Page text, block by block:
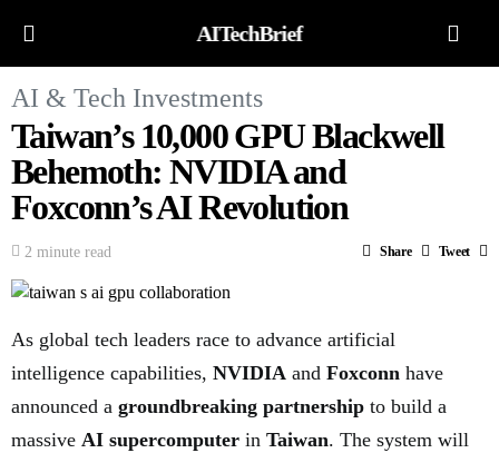
AITechBrief
AI & Tech Investments
Taiwan’s 10,000 GPU Blackwell
Behemoth: NVIDIA and
Foxconn’s AI Revolution
2 minute read Share Tweet
As global tech leaders race to advance artificial
intelligence capabilities, NVIDIA and Foxconn have
announced a groundbreaking partnership to build a
massive AI supercomputer in Taiwan. The system will